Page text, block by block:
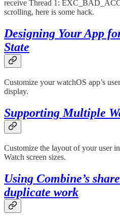
receive Thread 1:
scrolling, here is some hack.
Designing Your App
State
Customize your watchOS app’s
display.
Supporting Multiple
Customize the layout of your user
Watch screen sizes.
Using Combine’s
duplicate work